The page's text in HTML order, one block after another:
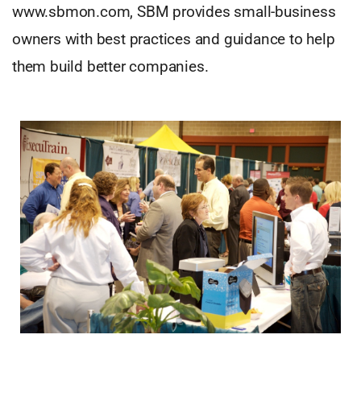
www.sbmon.com, SBM provides small-business
owners with best practices and guidance to help
them build better companies.